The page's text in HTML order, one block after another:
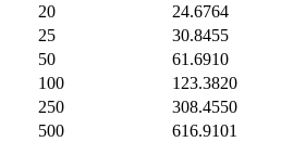
20
24.6764
25
30.8455
50
61.6910
100
123.3820
250
308.4550
500
616.9101